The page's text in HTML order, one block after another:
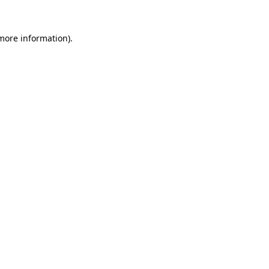
information).